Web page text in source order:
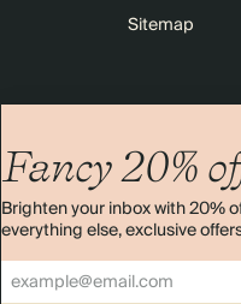
Fancy 20%
Brighten your inbox with 20%
everything else, exclusive
Sitemap